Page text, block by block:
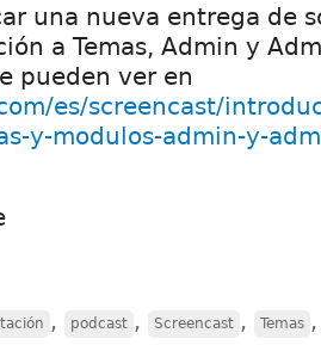
una nueva entrega de
a Temas, Admin y
pueden ver en
es/screencast/
y-modulos-admin-y-
, podcast , Screencast , Temas